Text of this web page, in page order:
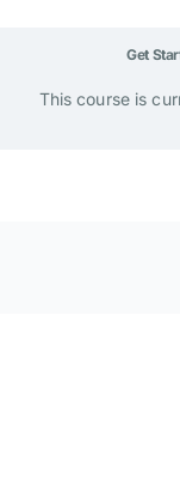
Get
This course is